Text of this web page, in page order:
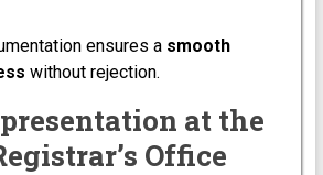
ensures a smooth
without rejection.
at the
Office